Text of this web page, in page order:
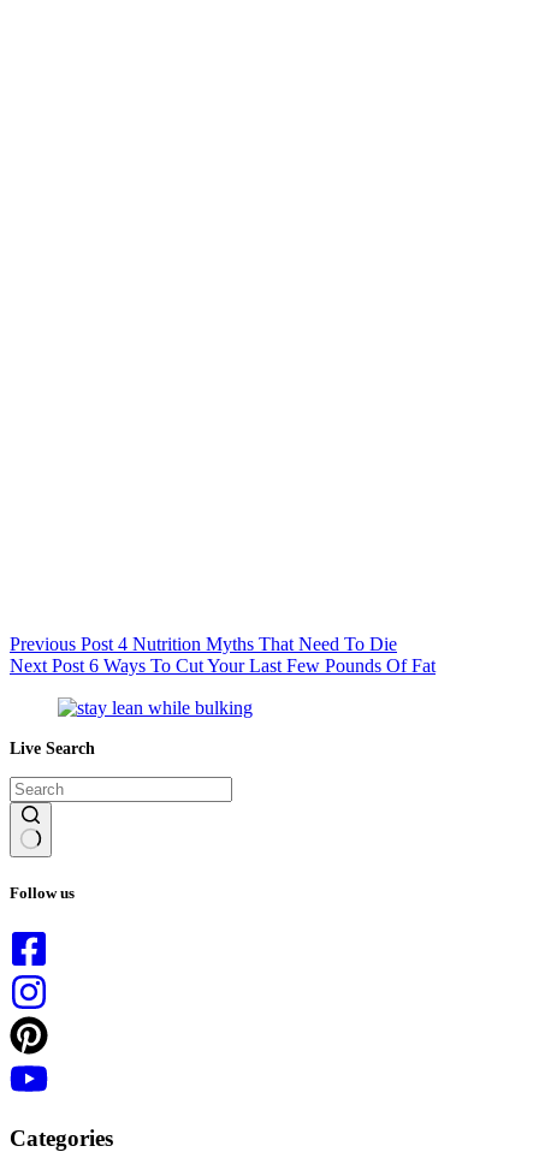
Previous Post 4 Nutrition Myths That Need To Die
NextPost 6 Ways To Cut Your Last Few Pounds Of Fat
Live Search
results
Follow us
Categories